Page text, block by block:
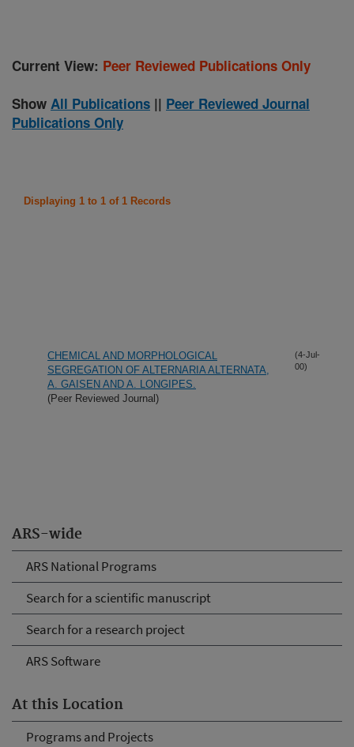
ARS-wide
ARS National Programs
Search for a scientific manuscript
Search for a research project
ARS Software
At this Location
Programs and Projects
Current View: Peer Reviewed Publications Only
Show All Publications || Peer Reviewed Journal
Publications Only
Displaying 1 to 1 of 1 Records
CHEMICAL AND MORPHOLOGICAL
SEGREGATION OF ALTERNARIA ALTERNATA,
A. GAISEN AND A. LONGIPES.
(Peer Reviewed Journal)
(4-Jul-
00)